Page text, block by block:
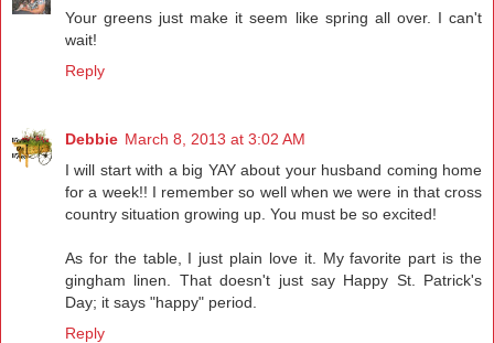
Your greens just make it seem like spring all over. I can't
wait!
Reply
Debbie March 8, 2013 at 3:02 AM
I will start with a big YAY about your husband coming home
for a week!! I remember so well when we were in that cross
country situation growing up. You must be so excited!
As for the table, I just plain love it. My favorite part is the
gingham linen. That doesn't just say Happy St. Patrick's
Day; it says "happy" period.
Reply